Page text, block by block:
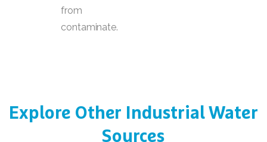
from
contaminate.
Explore Other Industrial Water
Sources